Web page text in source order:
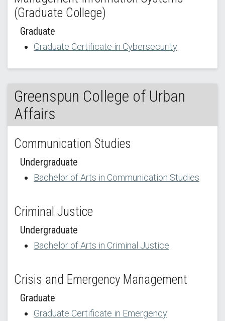
(Graduate College)
Graduate
Graduate Certificate in Cybersecurity
Greenspun College of Urban
Affairs
Communication Studies
Undergraduate
Bachelor of Arts in Communication Studies
Criminal Justice
Undergraduate
Bachelor of Arts in Criminal Justice
Crisis and Emergency Management
Graduate
Graduate Certificate in Emergency